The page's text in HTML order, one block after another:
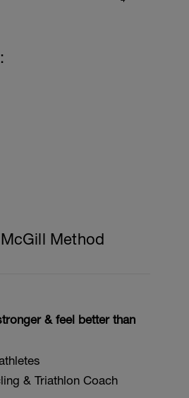
Method
& feel better than
& Triathlon Coach